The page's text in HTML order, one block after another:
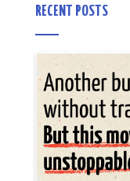
RECENT POSTS